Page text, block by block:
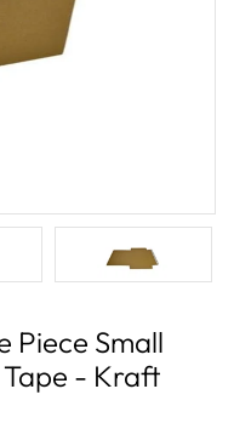
Piece Small
Tape - Kraft